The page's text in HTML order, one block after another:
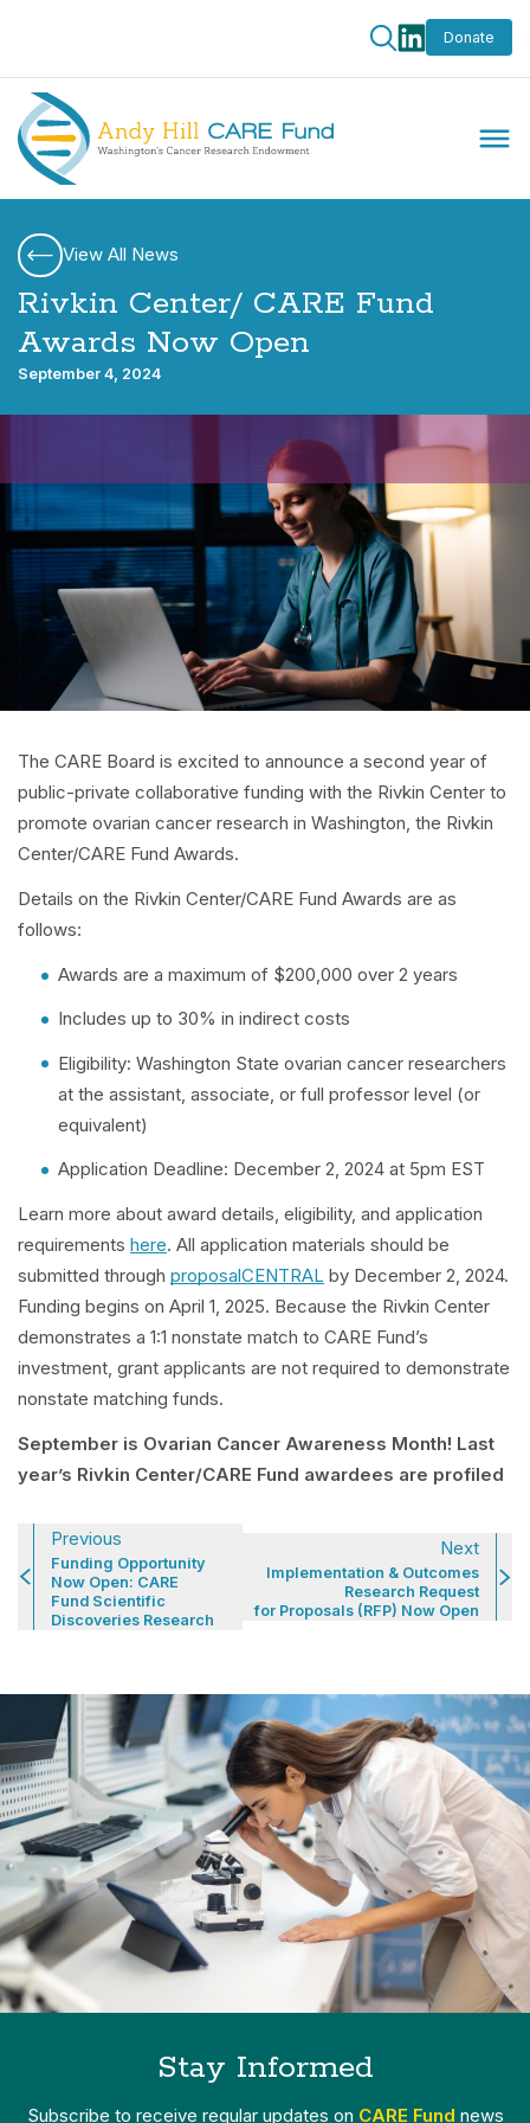
Donate
View All News
Rivkin Center/ CARE Fund
Awards Now Open
September 4, 2024
The CARE Board is excited to announce a second year of
public-private collaborative funding with the Rivkin Center to
promote ovarian cancer research in Washington, the Rivkin
Center/CARE Fund Awards.
Details on the Rivkin Center/CARE Fund Awards are as
follows:
Awards are a maximum of $200,000 over 2 years
Includes up to 30% in indirect costs
Eligibility: Washington State ovarian cancer researchers
at the assistant, associate, or full professor level (or
equivalent)
Application Deadline: December 2, 2024 at 5pm EST
Learn more about award details, eligibility, and application
requirements here. All application materials should be
submitted through proposalCENTRAL by December 2, 2024.
Funding begins on April 1, 2025. Because the Rivkin Center
demonstrates a 1:1 nonstate match to CARE Fund’s
investment, grant applicants are not required to demonstrate
nonstate matching funds.
September is Ovarian Cancer Awareness Month! Last
year’s Rivkin Center/CARE Fund awardees are profiled
Previous
Funding Opportunity
Now Open: CARE
Fund Scientific
Discoveries Research
Next
Implementation & Outcomes
Research Request
for Proposals (RFP) Now Open
Stay Informed
Subscribe to receive regular updates on CARE Fund news